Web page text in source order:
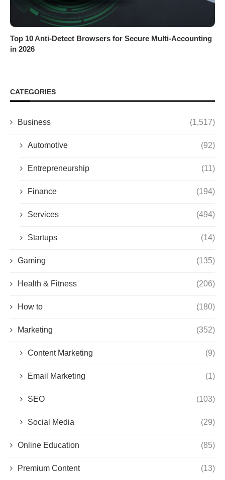
Top 10 Anti-Detect Browsers for Secure Multi-Accounting
in 2026
CATEGORIES
Business (1,517)
Automotive (92)
Entrepreneurship (11)
Finance (194)
Services (494)
Startups (14)
Gaming (135)
Health & Fitness (206)
How to (180)
Marketing (352)
Content Marketing (9)
Email Marketing (1)
SEO (103)
Social Media (29)
Online Education (85)
Premium Content (13)